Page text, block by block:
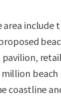
include
million
coastline